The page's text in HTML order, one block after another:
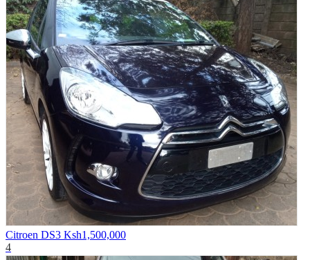
Citroen DS3 Ksh1,500,000
4